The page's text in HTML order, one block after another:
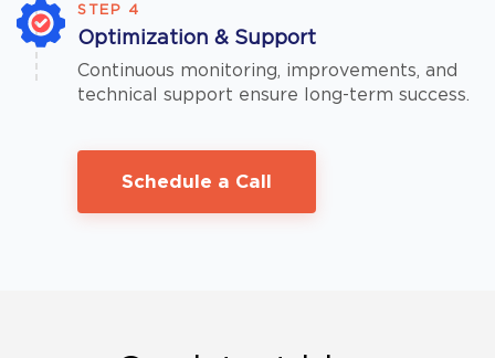
STEP 4
Optimization & Support
Continuous monitoring, improvements, and
technical support ensure long-term success.
Schedule a Call